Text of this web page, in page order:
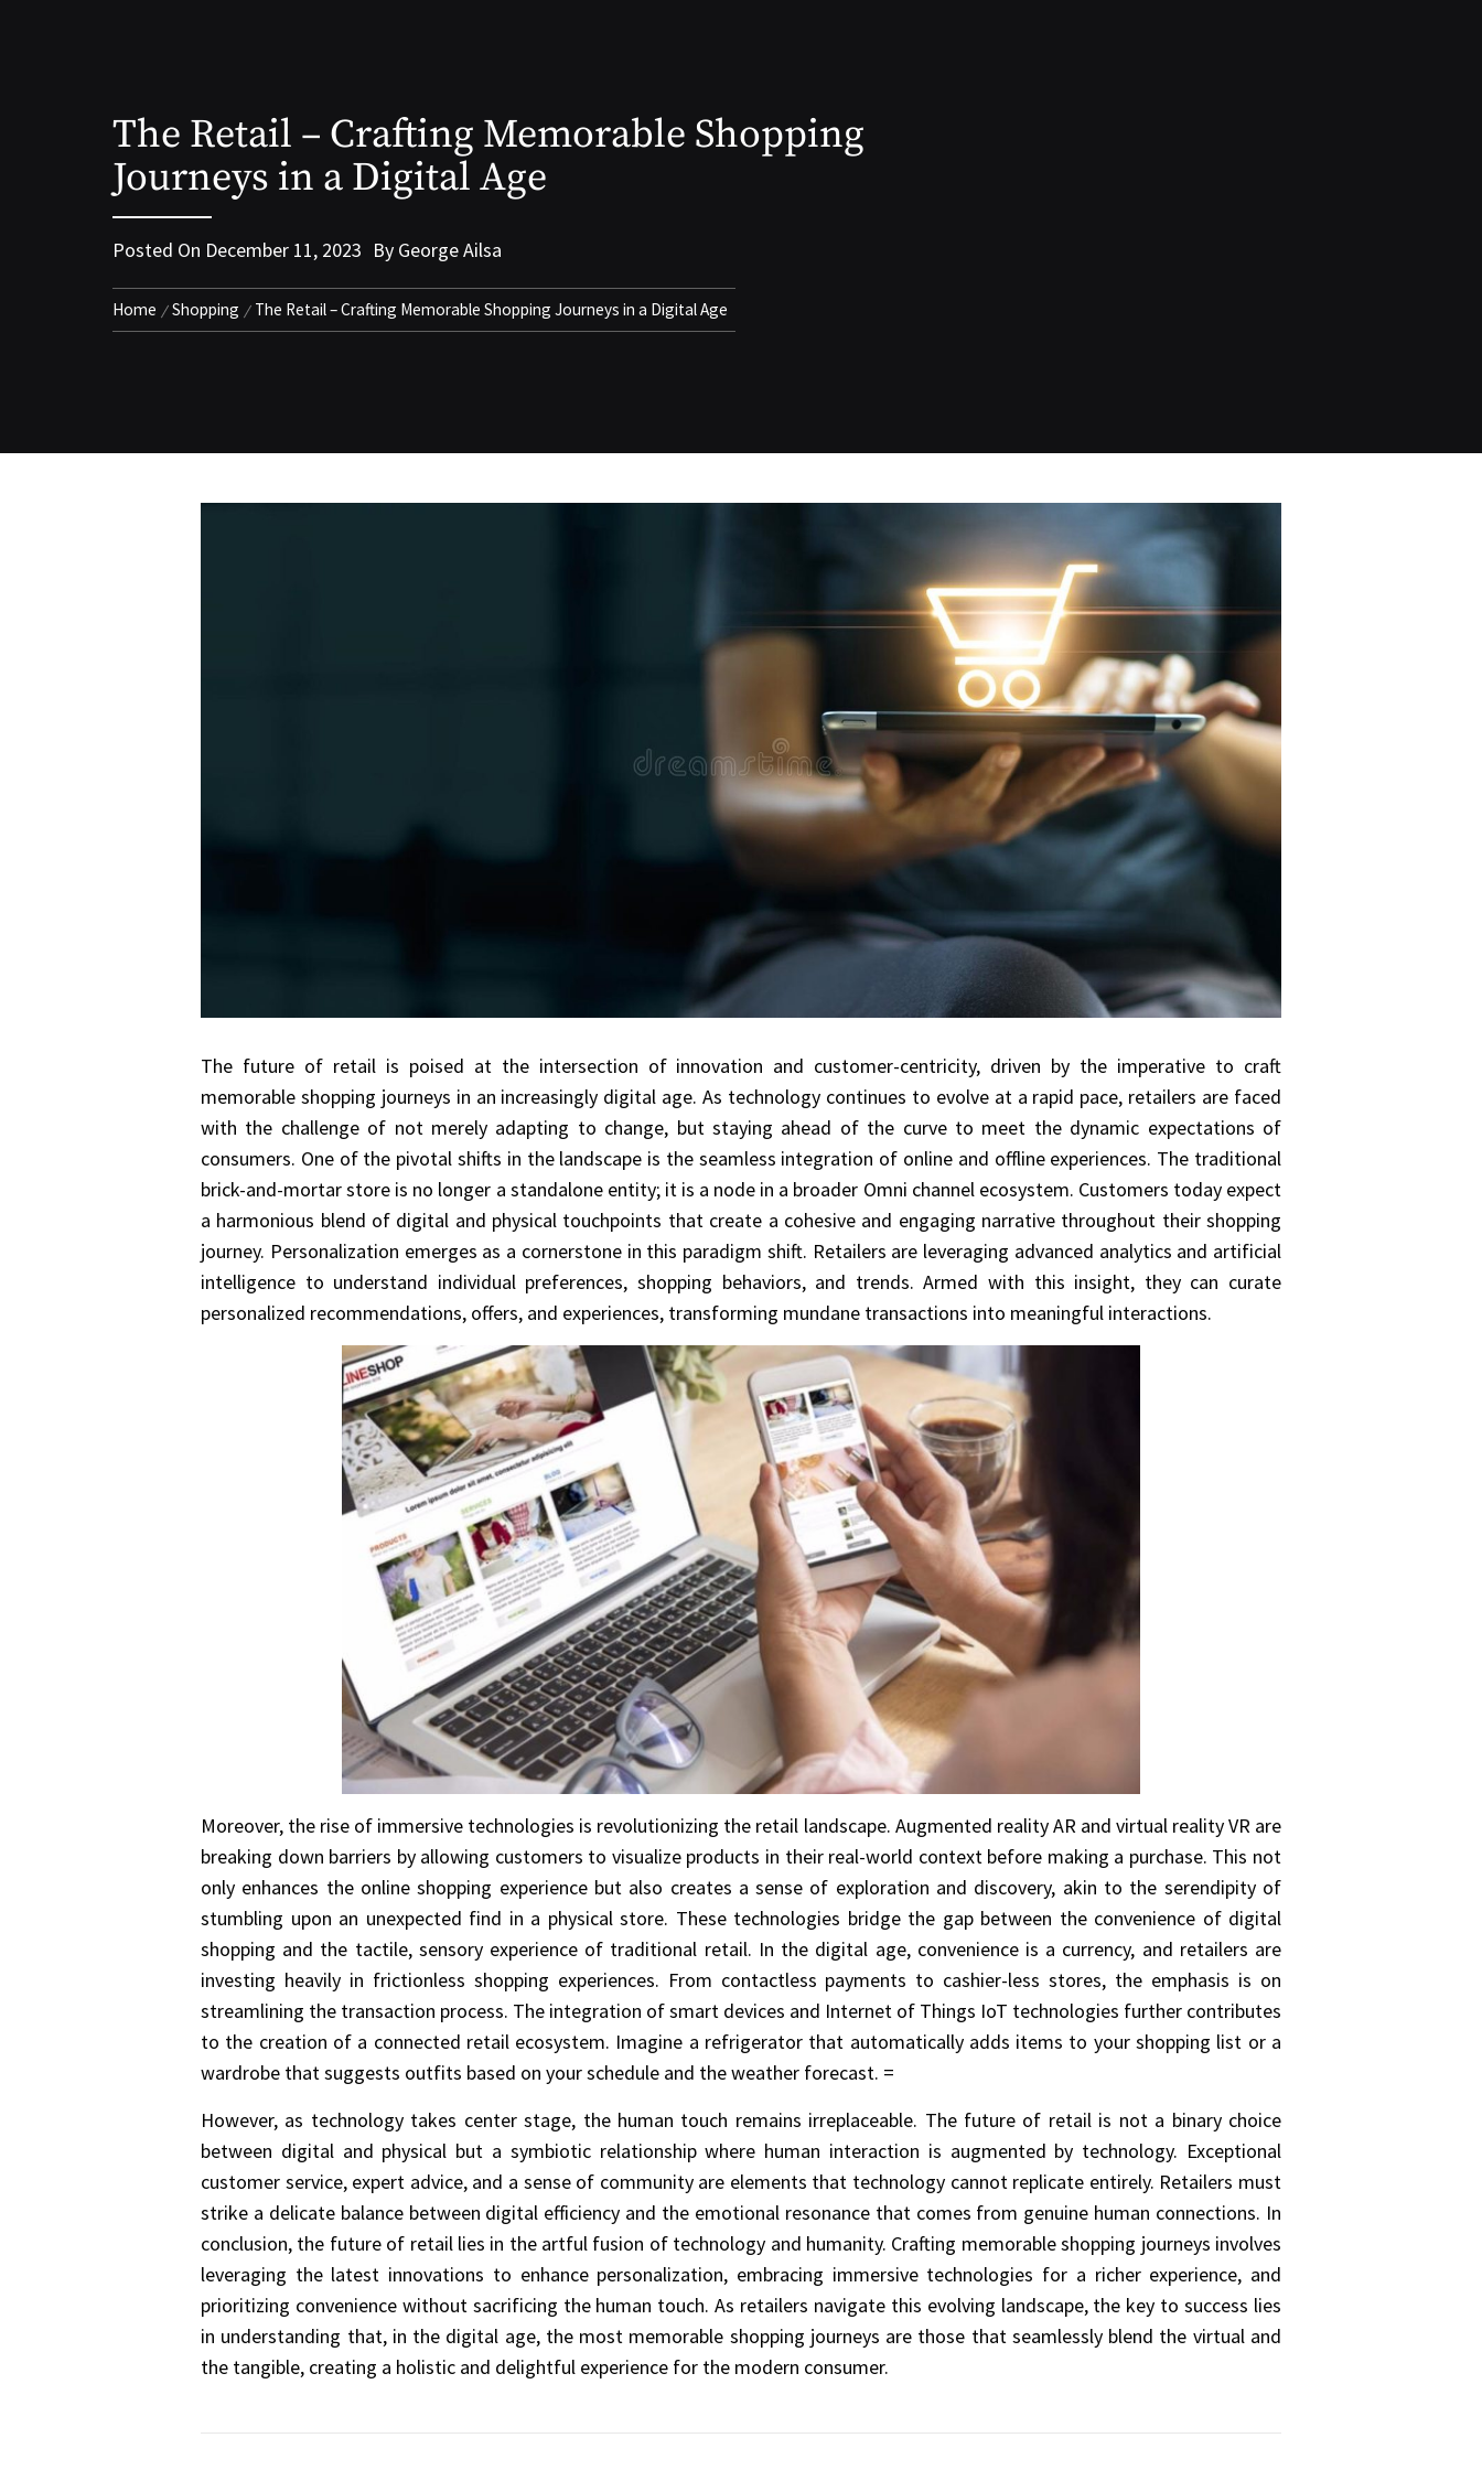
The Retail – Crafting Memorable Shopping
Journeys in a Digital Age
Posted On December 11, 2023 By George Ailsa
Home Shopping The Retail – Crafting Memorable Shopping Journeys in a Digital Age
The future of retail is poised at the intersection of innovation and customer-centricity, driven by the imperative to craft
memorable shopping journeys in an increasingly digital age. As technology continues to evolve at a rapid pace, retailers are faced
with the challenge of not merely adapting to change, but staying ahead of the curve to meet the dynamic expectations of
consumers. One of the pivotal shifts in the landscape is the seamless integration of online and offline experiences. The traditional
brick-and-mortar store is no longer a standalone entity; it is a node in a broader Omni channel ecosystem. Customers today expect
a harmonious blend of digital and physical touchpoints that create a cohesive and engaging narrative throughout their shopping
journey. Personalization emerges as a cornerstone in this paradigm shift. Retailers are leveraging advanced analytics and artificial
intelligence to understand individual preferences, shopping behaviors, and trends. Armed with this insight, they can curate
personalized recommendations, offers, and experiences, transforming mundane transactions into meaningful interactions.
Moreover, the rise of immersive technologies is revolutionizing the retail landscape. Augmented reality AR and virtual reality VR are
breaking down barriers by allowing customers to visualize products in their real-world context before making a purchase. This not
only enhances the online shopping experience but also creates a sense of exploration and discovery, akin to the serendipity of
stumbling upon an unexpected find in a physical store. These technologies bridge the gap between the convenience of digital
shopping and the tactile, sensory experience of traditional retail. In the digital age, convenience is a currency, and retailers are
investing heavily in frictionless shopping experiences. From contactless payments to cashier-less stores, the emphasis is on
streamlining the transaction process. The integration of smart devices and Internet of Things IoT technologies further contributes
to the creation of a connected retail ecosystem. Imagine a refrigerator that automatically adds items to your shopping list or a
wardrobe that suggests outfits based on your schedule and the weather forecast. =
However, as technology takes center stage, the human touch remains irreplaceable. The future of retail is not a binary choice
between digital and physical but a symbiotic relationship where human interaction is augmented by technology. Exceptional
customer service, expert advice, and a sense of community are elements that technology cannot replicate entirely. Retailers must
strike a delicate balance between digital efficiency and the emotional resonance that comes from genuine human connections. In
conclusion, the future of retail lies in the artful fusion of technology and humanity. Crafting memorable shopping journeys involves
leveraging the latest innovations to enhance personalization, embracing immersive technologies for a richer experience, and
prioritizing convenience without sacrificing the human touch. As retailers navigate this evolving landscape, the key to success lies
in understanding that, in the digital age, the most memorable shopping journeys are those that seamlessly blend the virtual and
the tangible, creating a holistic and delightful experience for the modern consumer.